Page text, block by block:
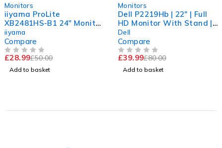
Monitors
iiyama ProLite
XB2481HS-B1 24" Monitor
Full HD| 1920x1080 |
Stand & Power Cable
iiyama
Compare
£50.00
£28.99
Add to basket
Monitors
Dell P2219Hb | 22" | Full
HD Monitor With Stand |
1920x1080 | HDMI DP
VGA USB
Dell
Compare
£80.00
£39.99
Add to basket